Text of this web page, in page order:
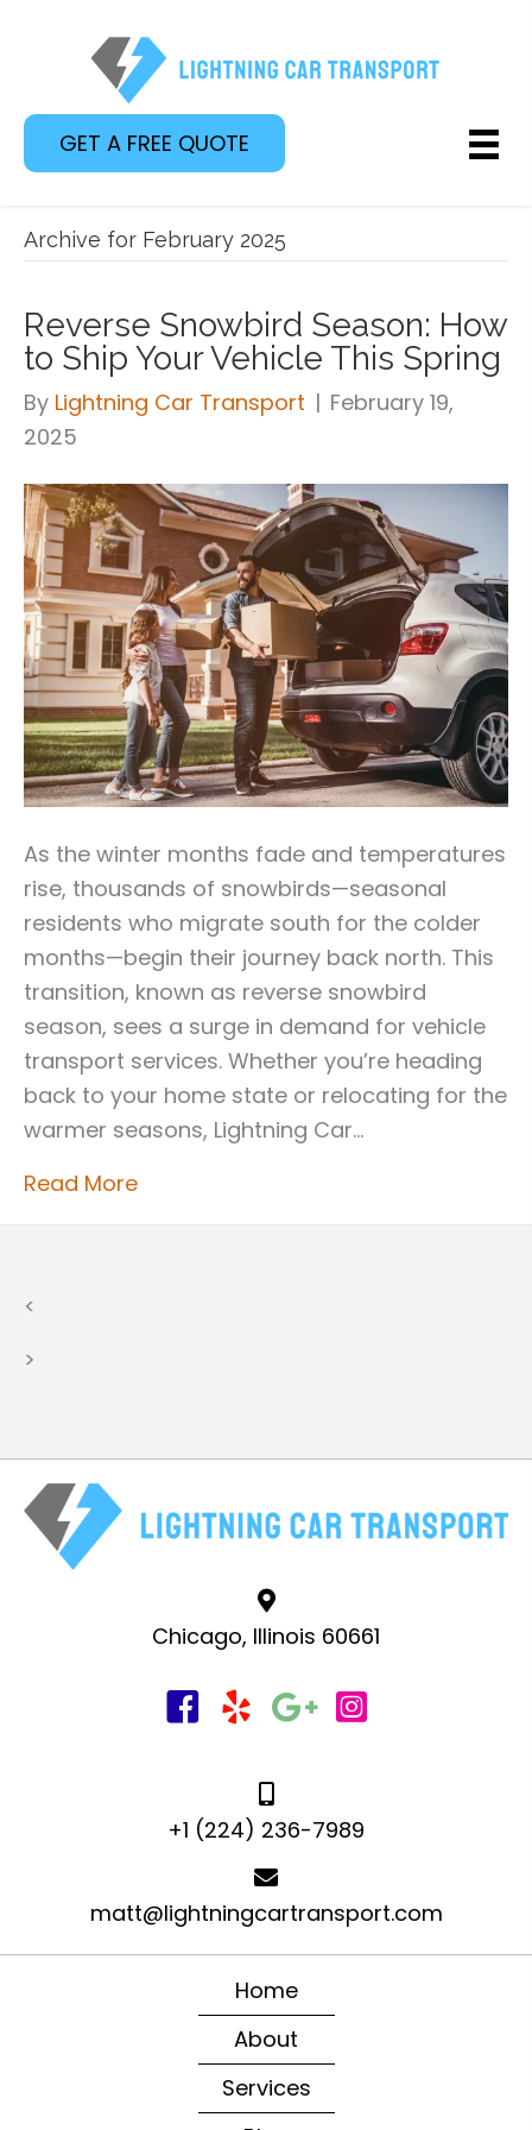
GET A FREE QUOTE
Archive for February 2025
Reverse Snowbird Season: How
to Ship Your Vehicle This Spring
By Lightning Car Transport | February 19,
2025
As the winter months fade and temperatures
rise, thousands of snowbirds—seasonal
residents who migrate south for the colder
months—begin their journey back north. This
transition, known as reverse snowbird
season, sees a surge in demand for vehicle
transport services. Whether you’re heading
back to your home state or relocating for the
warmer seasons, Lightning Car…
Read More
<
>
Chicago, Illinois 60661
+1 (224) 236-7989
matt@lightningcartransport.com
Home
About
Services